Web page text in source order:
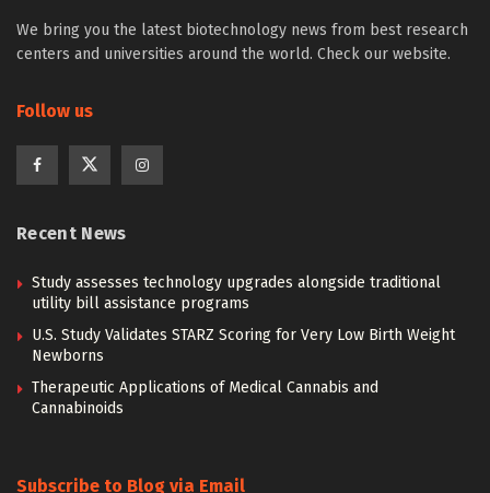
We bring you the latest biotechnology news from best research
centers and universities around the world. Check our website.
Follow us
Recent News
Study assesses technology upgrades alongside traditional
utility bill assistance programs
U.S. Study Validates STARZ Scoring for Very Low Birth Weight
Newborns
Therapeutic Applications of Medical Cannabis and
Cannabinoids
Subscribe to Blog via Email